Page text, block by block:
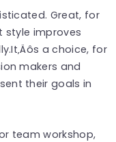
Great, for
style improves
a choice, for
makers and
their goals in
team workshop,